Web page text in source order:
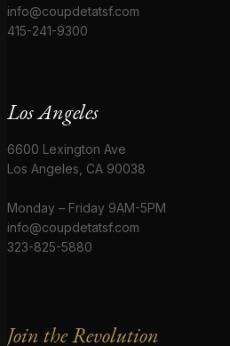
info@coupdetatsf.com
415-241-9300
Los Angeles
6600 Lexington Ave
Los Angeles, CA 90038
Monday – Friday 9AM-5PM
info@coupdetatsf.com
323-825-5880
Join the Revolution